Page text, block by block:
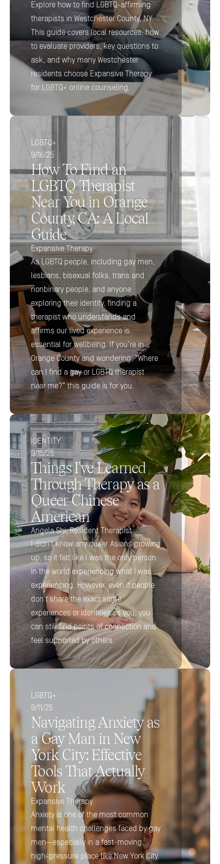
Explore how to find LGBTQ-affirming
therapists in Westchester County, NY.
This guide covers local resources, how
to evaluate providers, key questions to
ask, and why many Westchester
residents choose Expansive Therapy
for LGBTQ+ online counseling.
LGBTQ+
9/16/25
How To Find an
LGBTQ Therapist
Near You in Orange
County, CA: A Local
Guide
Expansive Therapy
As LGBTQ people, including gay men,
lesbians, bisexual folks, trans and
nonbinary people, and anyone
exploring their identity, finding a
therapist who understands and
affirms our lived experience is
essential for wellbeing. If you’re in
Orange County and wondering, “Where
can I find a gay or LGBTQ therapist
near me?” this guide is for you.
IDENTITY
9/15/25
Things I've Learned
Through Therapy as a
Queer Chinese
American
Angela Shi, Resident Therapist
I didn’t know any queer Asians growing
up, so it felt like I was the only person
in the world experiencing what I was
experiencing. However, even if people
don’t share the exact same
experiences or identities as you, you
can still find points of connection and
feel supported by others.
LGBTQ+
9/11/25
Navigating Anxiety as
a Gay Man in New
York City: Effective
Tools That Actually
Work
Expansive Therapy
Anxiety is one of the most common
mental health challenges faced by gay
men—especially in a fast-moving,
high-pressure place like New York City.